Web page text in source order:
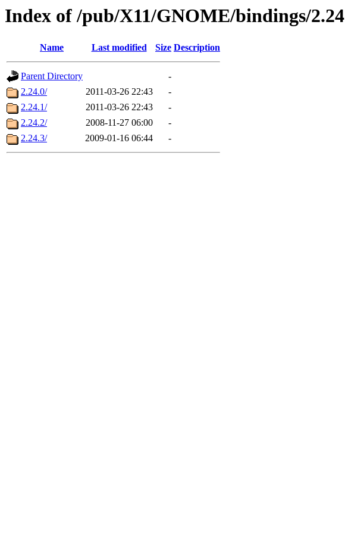
Index of /pub/X11/GNOME/bindings/2.24
Name Last modified Size Description
Parent Directory
-
2.24.0/
2011-03-26 22:43
-
2.24.1/
2011-03-26 22:43
-
2.24.2/
2008-11-27 06:00
-
2.24.3/
2009-01-16 06:44 -